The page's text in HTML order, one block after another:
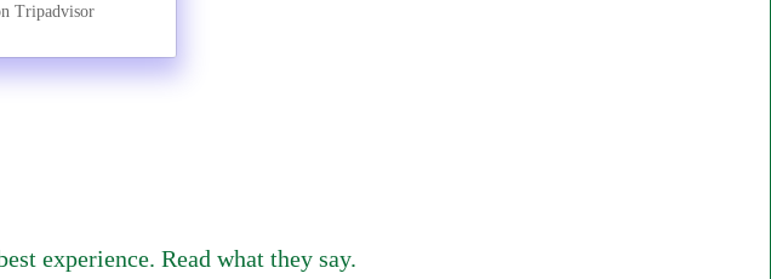
Tripadvisor
experience. Read what they say.